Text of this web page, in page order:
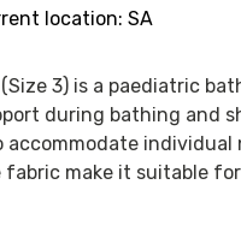
3) is a paediatric
during bathing and
individual
make it suitable
location: SA